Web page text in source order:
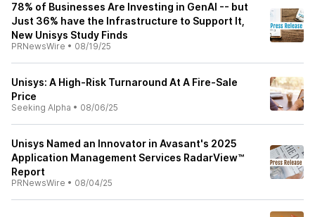
78% of Businesses Are Investing in GenAI -- but
Just 36% have the Infrastructure to Support It,
New Unisys Study Finds
PRNewsWire • 08/19/25
Unisys: A High-Risk Turnaround At A Fire-Sale
Price
Seeking Alpha • 08/06/25
Unisys Named an Innovator in Avasant's 2025
Application Management Services RadarView™
Report
PRNewsWire • 08/04/25